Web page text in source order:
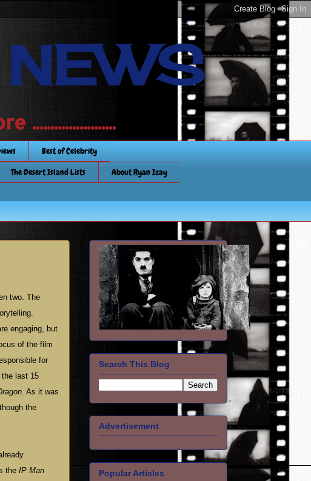
Best of Celebrity
The Desert Island Lists
About Ryan Izay
two. The
engaging, but
of the film
for
last 15
. As it was
the
the IP Man
Search This Blog
Advertisement
Popular Articles